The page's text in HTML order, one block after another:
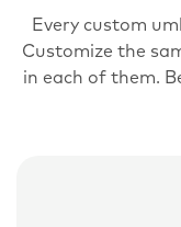
Every custom
Customize the
in each of them.